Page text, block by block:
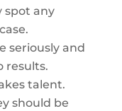
spot any
seriously and
results.
talent.
should be